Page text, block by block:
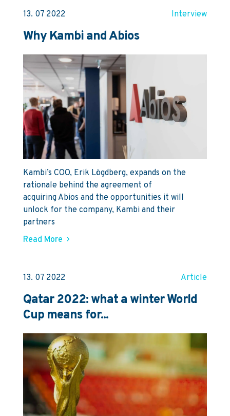
13. 07 2022 Interview
Why Kambi and Abios
Kambi’s COO, Erik Lögdberg, expands on the
rationale behind the agreement of
acquiring Abios and the opportunities it will
unlock for the company, Kambi and their
partners
Read More
13. 07 2022 Article
Qatar 2022: what a winter World
Cup means for...